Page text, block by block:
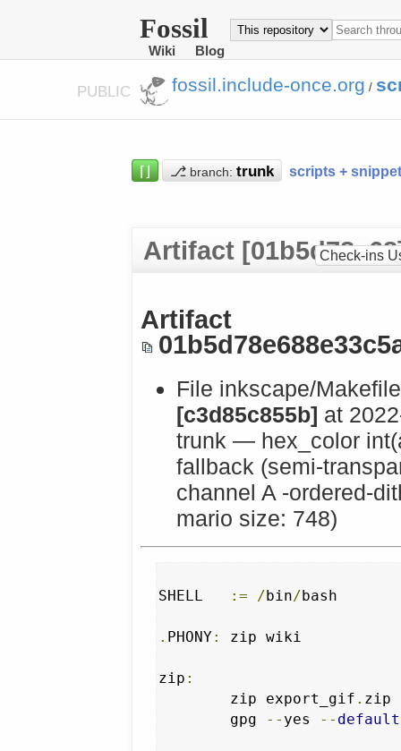
Fossil
Wiki Blog
PUBLIC fossil.include-once.org /
⌈⌋ ⎇ branch: scripts +
Artifact Check-ins
Artifact
File inkscape/
[c3d85c855b] at
trunk — hex_color
fallback (semi-
channel A -ordered-
mario size: 748)
SHELL := / bin/ bash
. PHONY: zip wiki
zip :
	zip export_gif
. zip
	gpg
-- yes -- default